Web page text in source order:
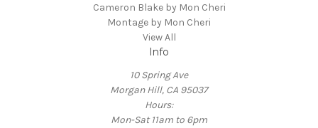
Cameron Blake by Mon Cheri
Montage by Mon Cheri
View All
Info
10 Spring Ave
Morgan Hill, CA 95037
Hours:
Mon-Sat 11am to 6pm